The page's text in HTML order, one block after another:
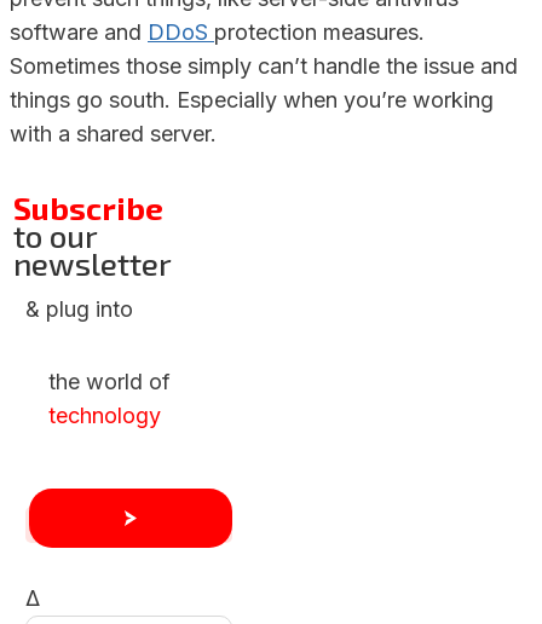
software and DDoS protection measures.
Sometimes those simply can’t handle the issue and
things go south. Especially when you’re working
with a shared server.
Subscribe
to our
newsletter
& plug into
the world of
technology
Δ